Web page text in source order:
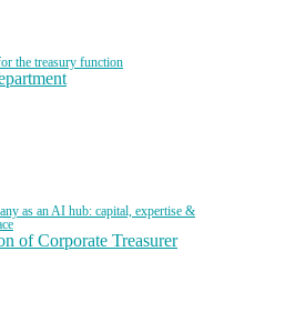
the treasury function
as an AI hub: capital, expertise &
of Corporate Treasurer